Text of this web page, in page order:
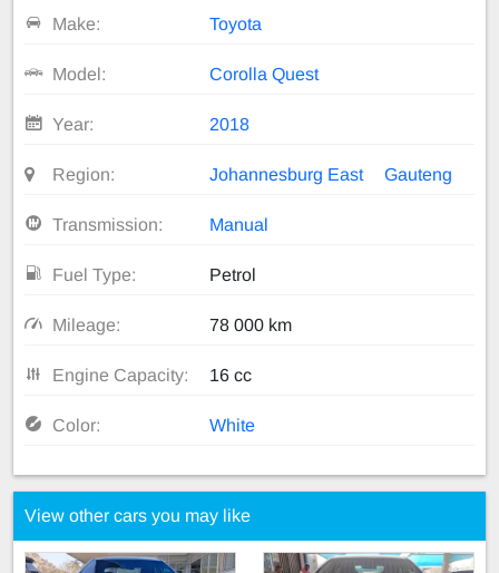
Make: Toyota
Model: Corolla Quest
Year: 2018
Region: Johannesburg East Gauteng
Transmission: Manual
Fuel Type: Petrol
Mileage: 78 000 km
Engine Capacity: 16 cc
Color: White
View other cars you may like